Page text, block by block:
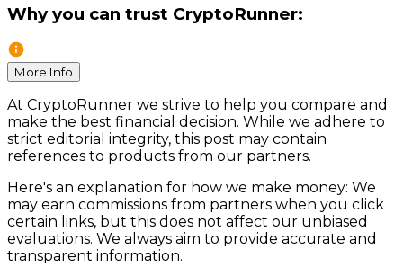
Why you can trust CryptoRunner:
More Info
At CryptoRunner we strive to help you compare and
make the best financial decision. While we adhere to
strict editorial integrity, this post may contain
references to products from our partners.
Here's an explanation for how we make money: We
may earn commissions from partners when you click
certain links, but this does not affect our unbiased
evaluations. We always aim to provide accurate and
transparent information.